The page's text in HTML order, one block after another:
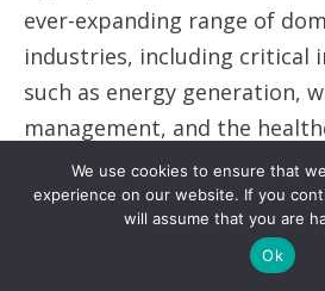
ever-expanding range of
industries, including critical
such as energy generation,
management, and the
ICAS must run continuously
component in an operational
functioning correctly.
We use cookies to ensure that
experience on our website. If you
will assume that you are
Ok